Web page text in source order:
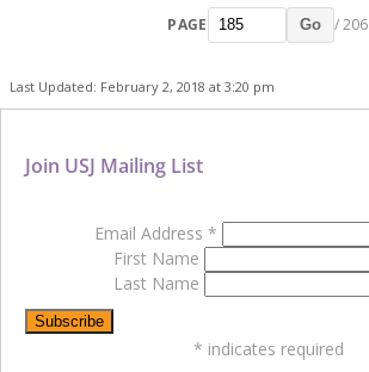
PAGE Go / 206
Last Updated: February 2, 2018 at 3:20 pm
Join USJ Mailing List
Email Address *
First Name
Last Name
* indicates required